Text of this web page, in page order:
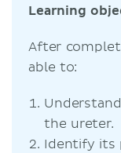
Learning
After
able to:
the ureter.
Identify its